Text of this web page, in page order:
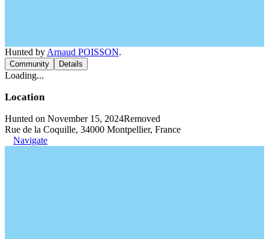
Hunted by Arnaud POISSON.
Community Details
Loading...
Location
Hunted on November 15, 2024Removed
Rue de la Coquille, 34000 Montpellier, France
Navigate